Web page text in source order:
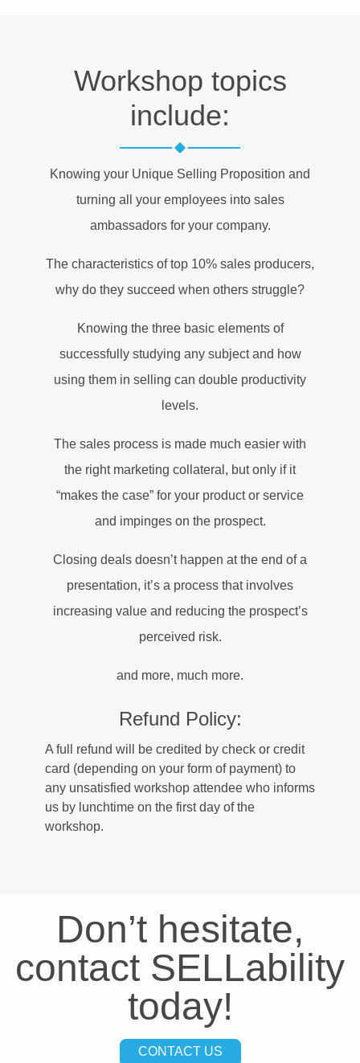
Workshop topics
include:
Knowing your Unique Selling Proposition and
turning all your employees into sales
ambassadors for your company.
The characteristics of top 10% sales producers,
why do they succeed when others struggle?
Knowing the three basic elements of
successfully studying any subject and how
using them in selling can double productivity
levels.
The sales process is made much easier with
the right marketing collateral, but only if it
“makes the case” for your product or service
and impinges on the prospect.
Closing deals doesn’t happen at the end of a
presentation, it’s a process that involves
increasing value and reducing the prospect’s
perceived risk.
and more, much more.
Refund Policy:
A full refund will be credited by check or credit
card (depending on your form of payment) to
any unsatisfied workshop attendee who informs
us by lunchtime on the first day of the
workshop.
Don’t hesitate,
contact SELLability
today!
CONTACT US